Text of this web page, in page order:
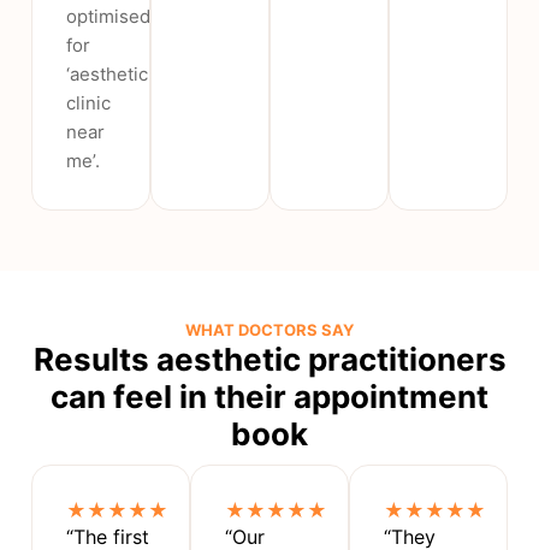
optimised
for
‘aesthetic
clinic
near
me’.
WHAT DOCTORS SAY
Results aesthetic practitioners
can feel in their appointment
book
★★★★★
“The first
★★★★★
“Our
★★★★★
“They